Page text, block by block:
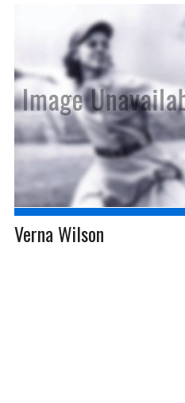
Verna Wilson